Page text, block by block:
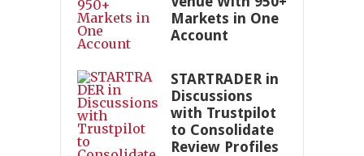
Markets in One
Account
STARTRADER in
Discussions
with Trustpilot
to Consolidate
Review Profiles